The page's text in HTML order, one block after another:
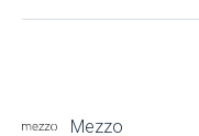
Mezzo